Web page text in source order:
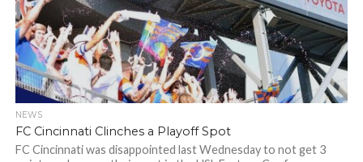
NEWS
FC Cincinnati Clinches a Playoff Spot
FC Cincinnati was disappointed last Wednesday to not get 3